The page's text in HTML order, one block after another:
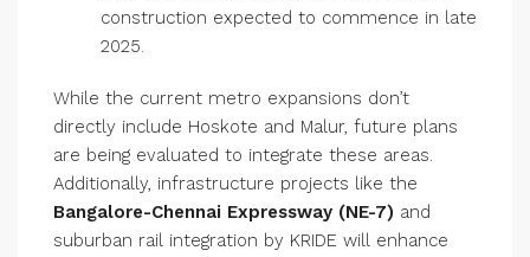
construction expected to commence in late
2025.
While the current metro expansions don’t
directly include Hoskote and Malur, future plans
are being evaluated to integrate these areas.
Additionally, infrastructure projects like the
Bangalore-Chennai Expressway (NE-7) and
suburban rail integration by KRIDE will enhance